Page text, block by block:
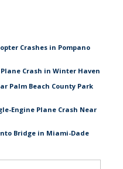
Crashes in Pompano
Crash in Winter Haven
Palm Beach County Park
Engine Plane Crash Near
Bridge in Miami-Dade